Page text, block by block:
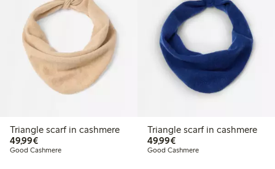
Triangle scarf in cashmere
49,99€€49.99
Good Cashmere
Triangle scarf in cashmere
49,99€€49.99
Good Cashmere